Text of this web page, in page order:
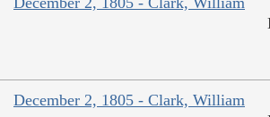
December 2, 1805 - Clark, William